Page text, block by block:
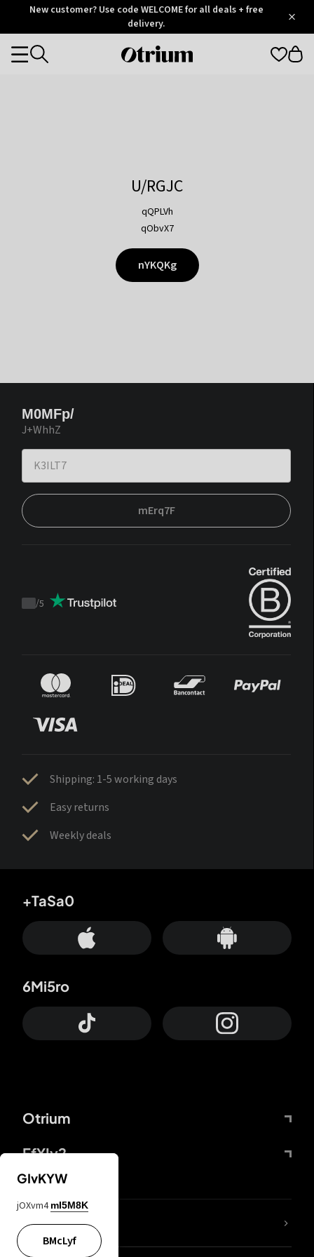
OtriumNew customer? Use code WELCOME for all deals + free
delivery.
Otrium
Categories
U/RGJC
qQPLVh
qObvX7
nYKQKg
M0MFp/
J+WhhZ
mErq7F
Trustpilot
/5
Shipping: 1-5 working days
Easy returns
Weekly deals
Otrium
FfYIy2
+TaSa0
6Mi5ro
lYGfRP
GIvKYW
jOXvm4 mI5M8K
BMcLyf